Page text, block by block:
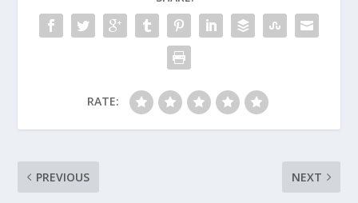
RATE:
PREVIOUS NEXT